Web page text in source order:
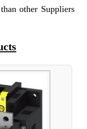
other Suppliers